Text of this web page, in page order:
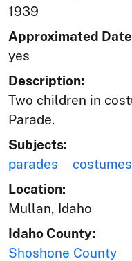
1939
Approximated
yes
Description:
Two children in
Parade.
Subjects:
parades
costumes
Location:
Mullan, Idaho
Idaho County:
Shoshone County